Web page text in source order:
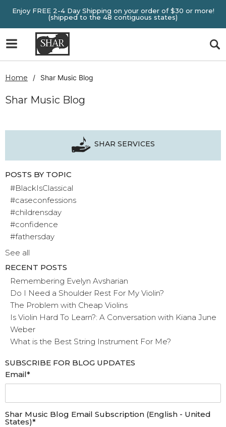
Enjoy FREE 2-4 Day Shipping on your order of $30 or more!
(shipped to the 48 contiguous states)
Home Shar Music Blog
Shar Music Blog
SHAR SERVICES
POSTS BY TOPIC
#BlackIsClassical
#caseconfessions
#childrensday
#confidence
#fathersday
See all
RECENT POSTS
Remembering Evelyn Avsharian
Do I Need a Shoulder Rest For My Violin?
The Problem with Cheap Violins
Is Violin Hard To Learn?: A Conversation with Kiana June
Weber
What is the Best String Instrument For Me?
SUBSCRIBE FOR BLOG UPDATES
Email*
Shar Music Blog Email Subscription (English - United
States)*